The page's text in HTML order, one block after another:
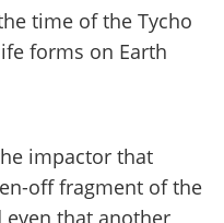
time of the Tycho
forms on Earth
impactor that
off fragment of the